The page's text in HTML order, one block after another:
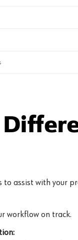
assist with your
workflow on track.